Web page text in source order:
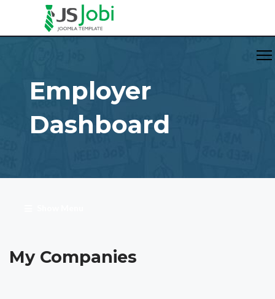
Employer
Dashboard
My Companies